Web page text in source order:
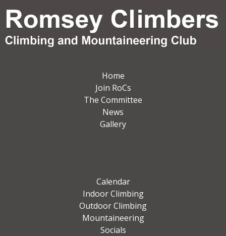
Home
Join RoCs
The Committee
News
Gallery
Calendar
Indoor Climbing
Outdoor Climbing
Mountaineering
Socials